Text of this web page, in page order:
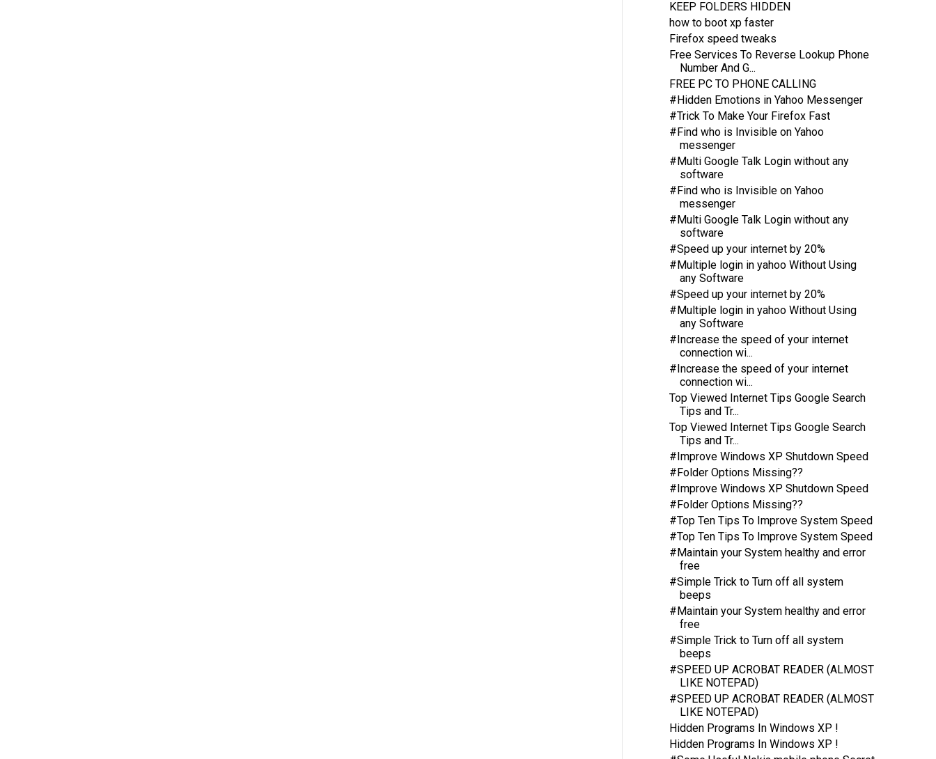
KEEP FOLDERS HIDDEN
how to boot xp faster
Firefox speed tweaks
Free Services To Reverse Lookup Phone
Number And G...
FREE PC TO PHONE CALLING
#Hidden Emotions in Yahoo Messenger
#Trick To Make Your Firefox Fast
#Find who is Invisible on Yahoo
messenger
#Multi Google Talk Login without any
software
#Find who is Invisible on Yahoo
messenger
#Multi Google Talk Login without any
software
#Speed up your internet by 20%
#Multiple login in yahoo Without Using
any Software
#Speed up your internet by 20%
#Multiple login in yahoo Without Using
any Software
#Increase the speed of your internet
connection wi...
#Increase the speed of your internet
connection wi...
Top Viewed Internet Tips Google Search
Tips and Tr...
Top Viewed Internet Tips Google Search
Tips and Tr...
#Improve Windows XP Shutdown Speed
#Folder Options Missing??
#Improve Windows XP Shutdown Speed
#Folder Options Missing??
#Top Ten Tips To Improve System Speed
#Top Ten Tips To Improve System Speed
#Maintain your System healthy and error
free
#Simple Trick to Turn off all system
beeps
#Maintain your System healthy and error
free
#Simple Trick to Turn off all system
beeps
#SPEED UP ACROBAT READER (ALMOST
LIKE NOTEPAD)
#SPEED UP ACROBAT READER (ALMOST
LIKE NOTEPAD)
Hidden Programs In Windows XP !
Hidden Programs In Windows XP !